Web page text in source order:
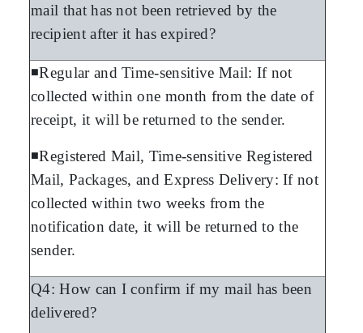
mail that has not been retrieved by the
recipient after it has expired?
◾Regular and Time-sensitive Mail: If not
collected within one month from the date of
receipt, it will be returned to the sender.
◾Registered Mail, Time-sensitive Registered
Mail, Packages, and Express Delivery: If not
collected within two weeks from the
notification date, it will be returned to the
sender.
Q4: How can I confirm if my mail has been
delivered?